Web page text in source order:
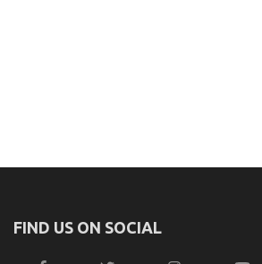
FIND US ON SOCIAL